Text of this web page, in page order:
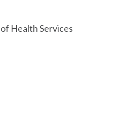
Health Services